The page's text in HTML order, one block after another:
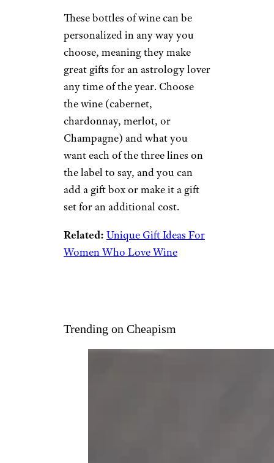
These bottles of wine can be
personalized in any way you
choose, meaning they make
great gifts for an astrology lover
any time of the year. Choose
the wine (cabernet,
chardonnay, merlot, or
Champagne) and what you
want each of the three lines on
the label to say, and you can
add a gift box or make it a gift
set for an additional cost.
Related: Unique Gift Ideas For
Women Who Love Wine
Trending on Cheapism